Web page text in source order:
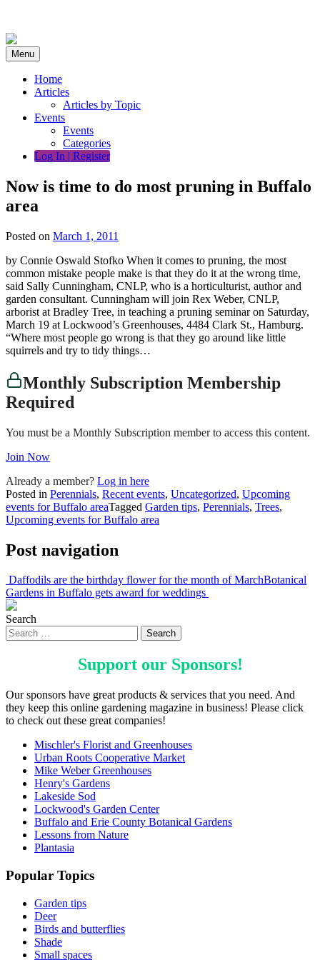
content
Menu
Home
Articles
Articles by Topic
Events
Events
Categories
Log In | Register
Now is time to do most pruning in Buffalo
area
Posted on March 1, 2011
by Connie Oswald Stofko When it comes to pruning, the most
common mistake people make is that they do it at the wrong time,
said Sally Cunningham, CNLP, who is a horticulturist, author and
garden consultant. Cunningham will join Rex Weber, CNLP,
arborist at Bradley Tree, in teaching a pruning seminar on Saturday,
March 19 at Lockwood’s Greenhouses, 4484 Clark St., Hamburg.
“Where most people go wrong is that they go around like little
squirrels and try to tidy things…
Monthly Subscription Membership
Required
You must be a Monthly Subscription member to access this content.
Join Now
Already a member? Log in here
Posted in Perennials, Recent events, Uncategorized, Upcoming
events for Buffalo areaTagged Garden tips, Perennials, Trees,
Upcoming events for Buffalo area
Post navigation
Daffodils are the birthday flower for the month of MarchBotanical
Gardens in Buffalo gets award for weddings
Search
Support our Sponsors!
Our sponsors have great products & services that you need. And
they keep this online gardening magazine in business! Please click
to check out these great companies!
Mischler's Florist and Greenhouses
Urban Roots Cooperative Market
Mike Weber Greenhouses
Henry's Gardens
Lakeside Sod
Lockwood's Garden Center
Buffalo and Erie County Botanical Gardens
Lessons from Nature
Plantasia
Popular Topics
Garden tips
Deer
Birds and butterflies
Shade
Small spaces